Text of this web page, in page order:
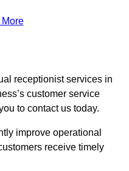
More
receptionist services in
customer service
to contact us today.
improve operational
receive timely